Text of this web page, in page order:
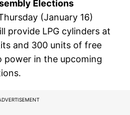
Elections
(January 16)
provide LPG cylinders at
and 300 units of free
in the upcoming